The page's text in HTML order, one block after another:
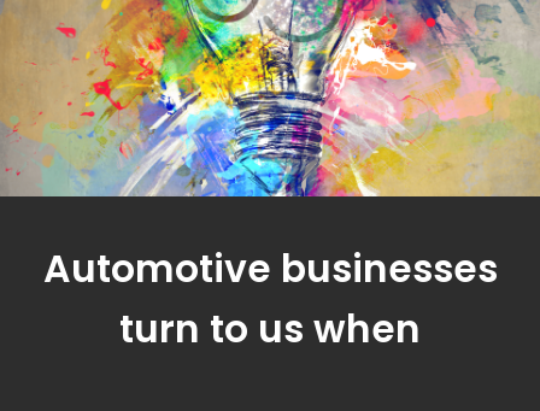
Automotive businesses
turn to us when